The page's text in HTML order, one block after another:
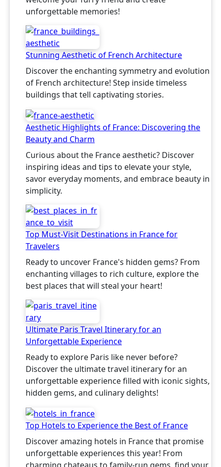
unforgettable memories!
Stunning Aesthetic of French Architecture
Discover the enchanting symmetry and evolution
of French architecture! Step inside timeless
buildings that tell captivating stories.
Aesthetic Highlights of France: Discovering the
Beauty and Charm
Curious about the France aesthetic? Discover
inspiring ideas and tips to elevate your style,
savor everyday moments, and embrace beauty in
simplicity.
Top Must-Visit Destinations in France for
Travelers
Ready to uncover France's hidden gems? From
enchanting villages to rich culture, explore the
best places that will steal your heart!
Ultimate Paris Travel Itinerary for an
Unforgettable Experience
Ready to explore Paris like never before?
Discover the ultimate travel itinerary for an
unforgettable experience filled with iconic sights,
hidden gems, and culinary delights!
Top Hotels to Experience the Best of France
Discover amazing hotels in France that promise
unforgettable experiences this year! From